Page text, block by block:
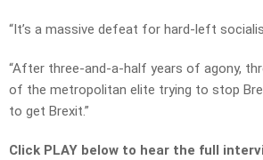
“It’s a massive defeat for hard-left
“After three-and-a-half years of agony,
of the metropolitan elite trying to stop
to get Brexit.”
Click PLAY below to hear the full